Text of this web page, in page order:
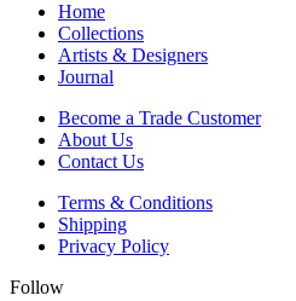
Home
Collections
Artists & Designers
Journal
Become a Trade Customer
About Us
Contact Us
Terms & Conditions
Shipping
Privacy Policy
Follow